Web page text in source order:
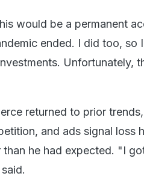
would be a permanent
ended. I did too, so
Unfortunately,
returned to prior
and ads signal loss
he had expected. "I